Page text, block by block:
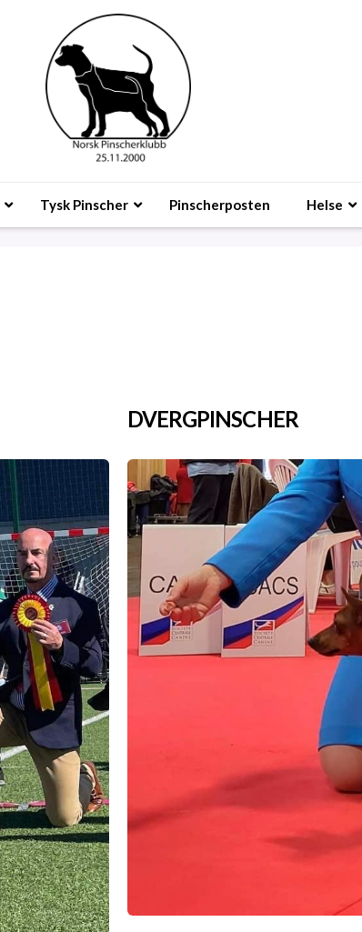
Tysk Pinscher Pinscherposten Helse
DVERGPINSCHER